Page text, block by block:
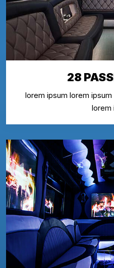
28
lorem ipsum lorem
lorem